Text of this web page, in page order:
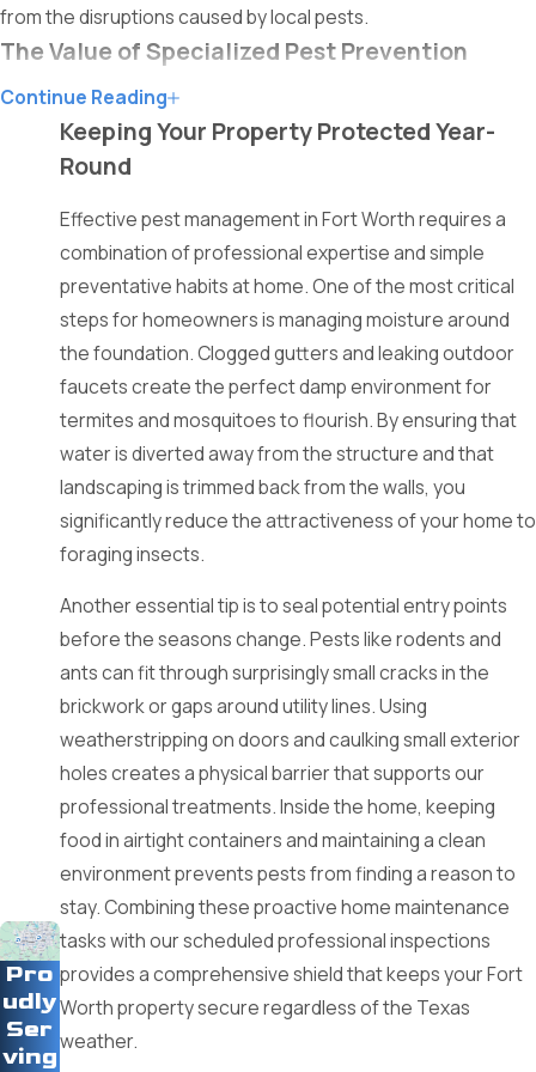
from the disruptions caused by local pests.
The Value of Specialized Pest Prevention
Specialized pest prevention is vital for maintaining a healthy
and hygienic environment in any residential or commercial
setting. Expert technicians possess the training required to
average property owner. Implementing professional barriers
ensures that pests are stopped before they ever cross the
threshold.
Relying on store-bought solutions often leads to incomplete
results and recurring infestations because they fail to address
the source. Licensed professionals use advanced
methodologies to eliminate colonies at their root, providing a
much higher level of security. This proactive approach
prevents the spread of diseases and protects the structural
components of your home.
Choosing a professional partner allows for the safe and
compliant application of treatments tailored to your specific
needs. Experts understand the local ecology and how
weather patterns influence pest movement in North Texas.
This specialized insight provides a sustainable solution that
maintains the long-term integrity and comfort of your living
Why Choose Us as Your Fort Worth
Pest Partner
Finding a trustworthy team to handle your pest concerns is
essential for the safety of your family and the longevity of
your property.
Continue Reading
Pro
udly
Ser
ving
Keeping Your Property Protected Year-
Round
Effective pest management in Fort Worth requires a
combination of professional expertise and simple
preventative habits at home. One of the most critical
steps for homeowners is managing moisture around
the foundation. Clogged gutters and leaking outdoor
faucets create the perfect damp environment for
termites and mosquitoes to flourish. By ensuring that
water is diverted away from the structure and that
landscaping is trimmed back from the walls, you
significantly reduce the attractiveness of your home to
foraging insects.
Another essential tip is to seal potential entry points
before the seasons change. Pests like rodents and
ants can fit through surprisingly small cracks in the
brickwork or gaps around utility lines. Using
weatherstripping on doors and caulking small exterior
holes creates a physical barrier that supports our
professional treatments. Inside the home, keeping
food in airtight containers and maintaining a clean
environment prevents pests from finding a reason to
stay. Combining these proactive home maintenance
tasks with our scheduled professional inspections
provides a comprehensive shield that keeps your Fort
Worth property secure regardless of the Texas
weather.